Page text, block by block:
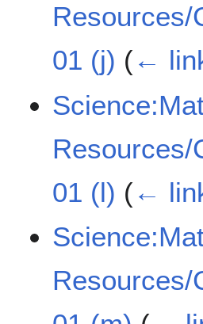
Resources/
01 (j) (←
Resources/
01 (l) (←
Resources/